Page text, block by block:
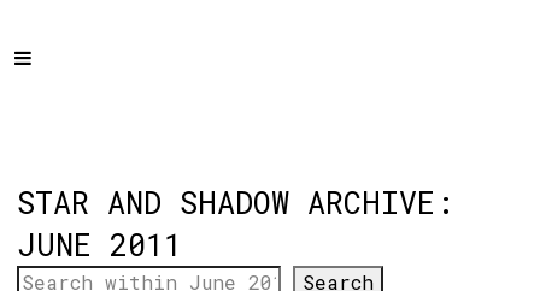
Home
Get Involved
Hire & Enquire
Groups
STAR AND SHADOW ARCHIVE:
JUNE 2011